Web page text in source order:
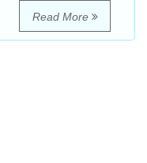
Read More